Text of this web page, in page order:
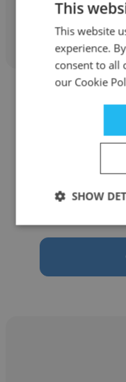
This
This website
experience.
consent to all
our Cookie
SHOW